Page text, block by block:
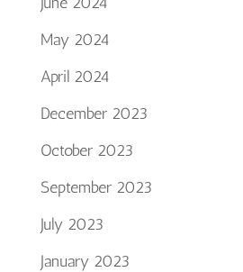
May 2024
April 2024
December 2023
October 2023
September 2023
July 2023
January 2023